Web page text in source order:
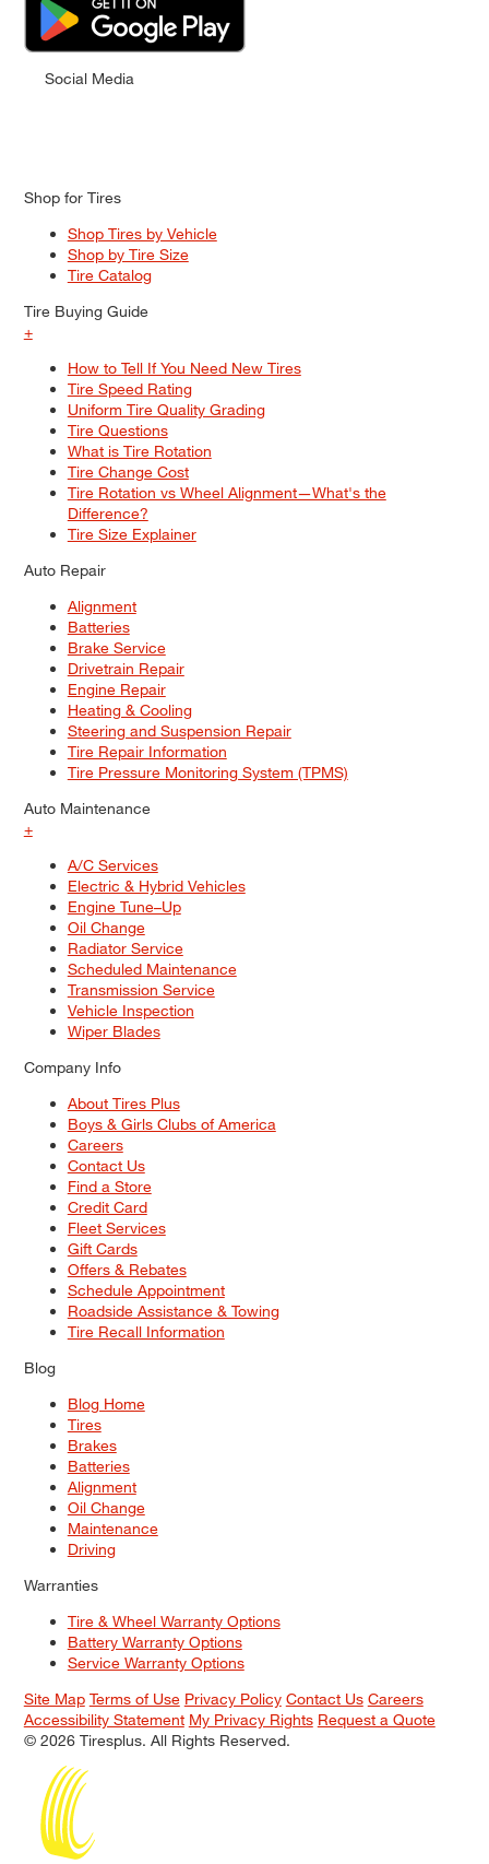
Social Media
Shop for Tires
Shop Tires by Vehicle
Shop by Tire Size
Tire Catalog
Tire Buying Guide
+
How to Tell If You Need New Tires
Tire Speed Rating
Uniform Tire Quality Grading
Tire Questions
What is Tire Rotation
Tire Change Cost
Tire Rotation vs Wheel Alignment—What's the
Difference?
Tire Size Explainer
Auto Repair
Alignment
Batteries
Brake Service
Drivetrain Repair
Engine Repair
Heating & Cooling
Steering and Suspension Repair
Tire Repair Information
Tire Pressure Monitoring System (TPMS)
Auto Maintenance
+
A/C Services
Electric & Hybrid Vehicles
Engine Tune–Up
Oil Change
Radiator Service
Scheduled Maintenance
Transmission Service
Vehicle Inspection
Wiper Blades
Company Info
About Tires Plus
Boys & Girls Clubs of America
Careers
Contact Us
Find a Store
Credit Card
Fleet Services
Gift Cards
Offers & Rebates
Schedule Appointment
Roadside Assistance & Towing
Tire Recall Information
Blog
Blog Home
Tires
Brakes
Batteries
Alignment
Oil Change
Maintenance
Driving
Warranties
Tire & Wheel Warranty Options
Battery Warranty Options
Service Warranty Options
Site Map Terms of Use Privacy Policy Contact Us Careers
Accessibility Statement My Privacy Rights Request a Quote
© 2026 Tiresplus. All Rights Reserved.